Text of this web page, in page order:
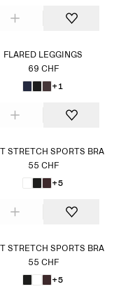
FLARED LEGGINGS
69 CHF
+1
STRETCH SPORTS BRA
55 CHF
+5
STRETCH SPORTS BRA
55 CHF
+5